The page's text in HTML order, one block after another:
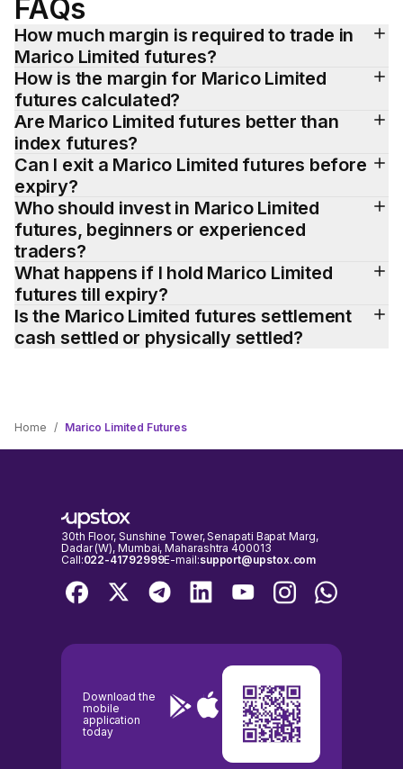
FAQs
How much margin is required to trade in
Marico Limited futures?
How is the margin for Marico Limited
futures calculated?
Are Marico Limited futures better than
index futures?
Can I exit a Marico Limited futures before
expiry?
Who should invest in Marico Limited
futures, beginners or experienced
traders?
What happens if I hold Marico Limited
futures till expiry?
Is the Marico Limited futures settlement
cash settled or physically settled?
Home / Marico Limited Futures
30th Floor, Sunshine Tower, Senapati Bapat Marg,
Dadar (W), Mumbai, Maharashtra 400013
Call:022-41792999E-mail:support@upstox.com
Download the
mobile
application
today